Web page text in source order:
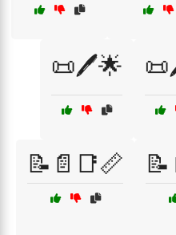
📜🖊️🌟
📝📄📑📏